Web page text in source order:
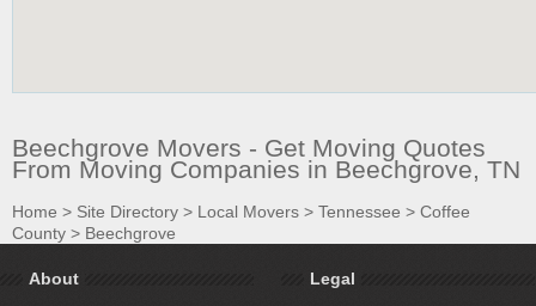
Beechgrove Movers - Get Moving Quotes
From Moving Companies in Beechgrove, TN
Home > Site Directory > Local Movers > Tennessee > Coffee
County > Beechgrove
About Legal